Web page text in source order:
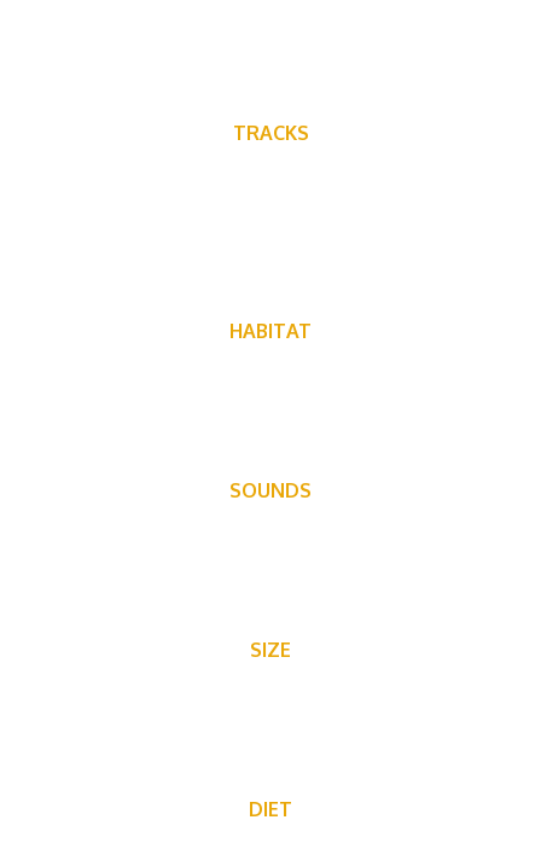
TRACKS
HABITAT
SOUNDS
SIZE
DIET